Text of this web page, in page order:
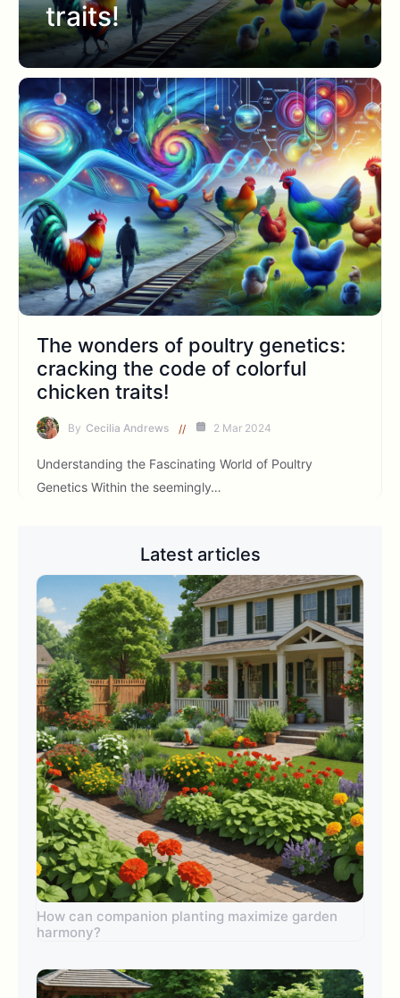
traits!
The wonders of poultry genetics:
cracking the code of colorful
chicken traits!
By Cecilia Andrews 2 Mar 2024
Understanding the Fascinating World of Poultry
Genetics Within the seemingly…
Latest articles
How can companion planting maximize garden
harmony?